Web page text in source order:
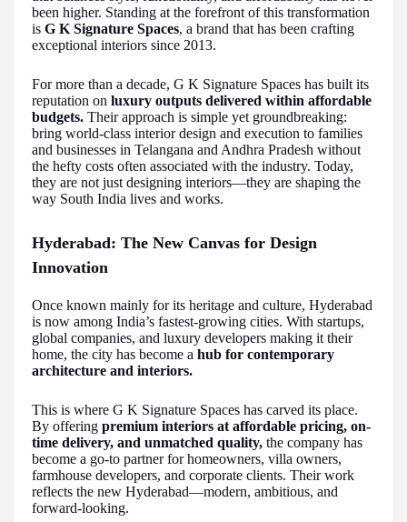
been higher. Standing at the forefront of this transformation
is G K Signature Spaces, a brand that has been crafting
exceptional interiors since 2013.
For more than a decade, G K Signature Spaces has built its
reputation on luxury outputs delivered within affordable
budgets. Their approach is simple yet groundbreaking:
bring world-class interior design and execution to families
and businesses in Telangana and Andhra Pradesh without
the hefty costs often associated with the industry. Today,
they are not just designing interiors—they are shaping the
way South India lives and works.
Hyderabad: The New Canvas for Design
Innovation
Once known mainly for its heritage and culture, Hyderabad
is now among India’s fastest-growing cities. With startups,
global companies, and luxury developers making it their
home, the city has become a hub for contemporary
architecture and interiors.
This is where G K Signature Spaces has carved its place.
By offering premium interiors at affordable pricing, on-
time delivery, and unmatched quality, the company has
become a go-to partner for homeowners, villa owners,
farmhouse developers, and corporate clients. Their work
reflects the new Hyderabad—modern, ambitious, and
forward-looking.